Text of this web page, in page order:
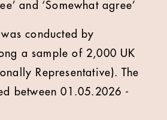
and ‘Somewhat agree’
conducted by
a sample of 2,000 UK
Representative). The
between 01.05.2026 -